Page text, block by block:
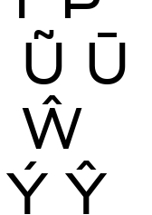
Ũ Ū
Ŵ
Ý Ŷ